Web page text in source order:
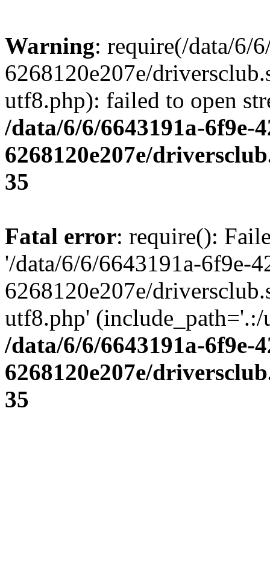
Warning: require(/data/6/
6268120e207e/
utf8.php): failed to open
/data/6/6/6643191a-6f9e-
6268120e207e/
35
Fatal error: require():
'/data/6/6/6643191a-6f9e-
6268120e207e/
utf8.php' (include_path='.:/
/data/6/6/6643191a-6f9e-
6268120e207e/
35